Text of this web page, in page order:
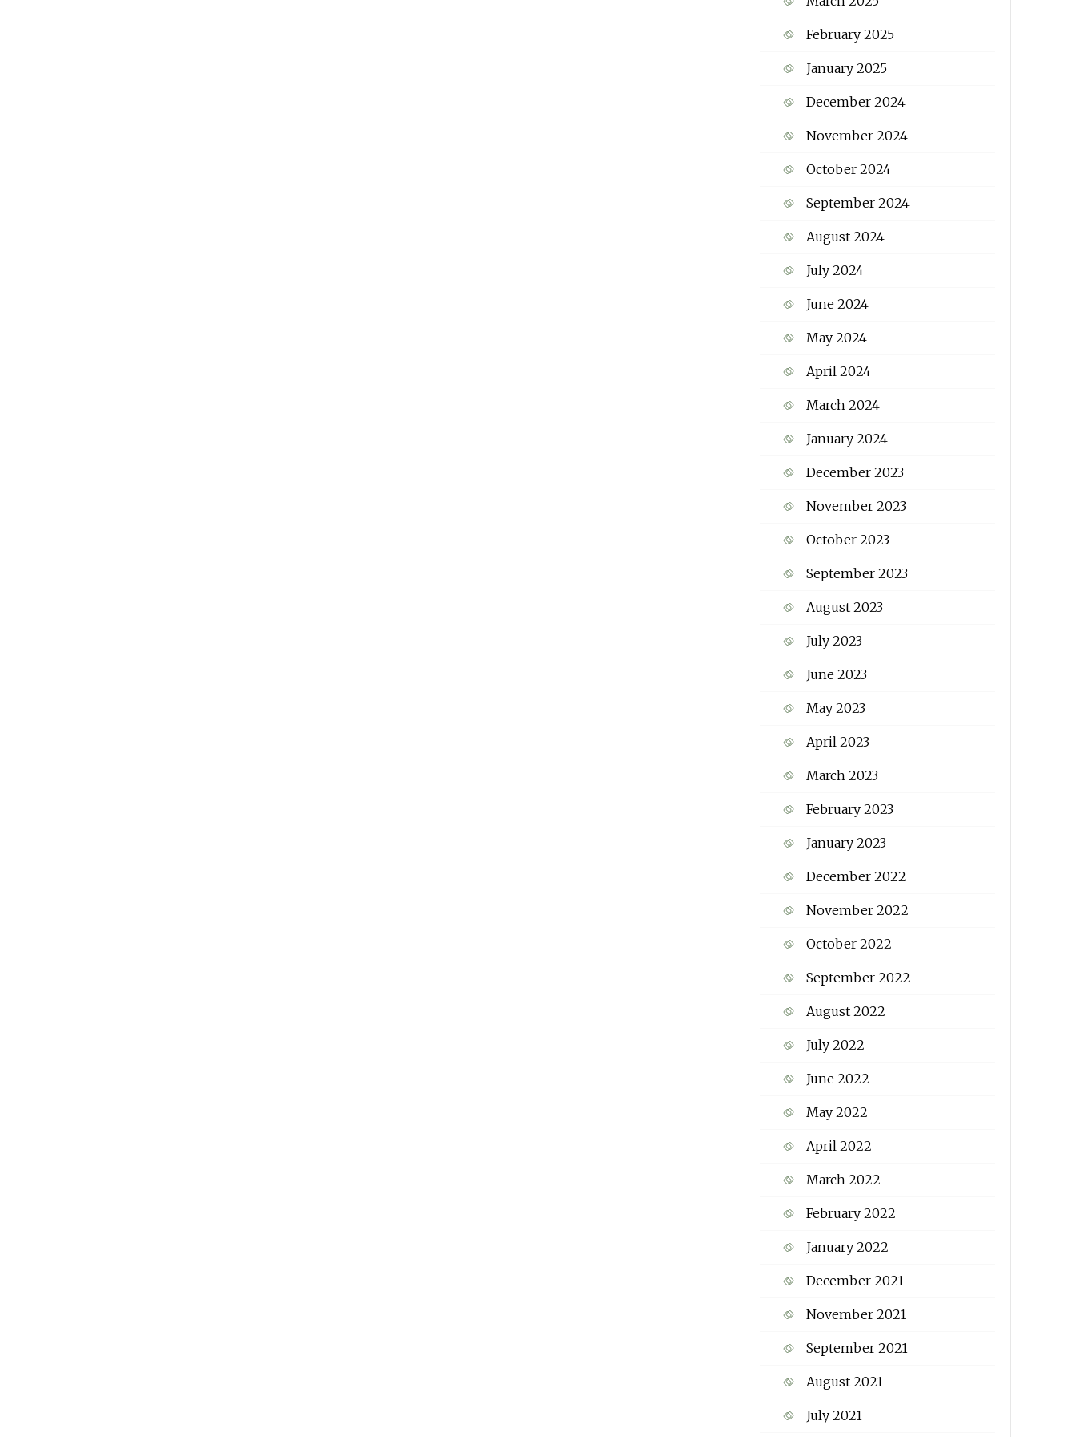
February 2025
January 2025
December 2024
November 2024
October 2024
September 2024
August 2024
July 2024
June 2024
May 2024
April 2024
March 2024
January 2024
December 2023
November 2023
October 2023
September 2023
August 2023
July 2023
June 2023
May 2023
April 2023
March 2023
February 2023
January 2023
December 2022
November 2022
October 2022
September 2022
August 2022
July 2022
June 2022
May 2022
April 2022
March 2022
February 2022
January 2022
December 2021
November 2021
September 2021
August 2021
July 2021